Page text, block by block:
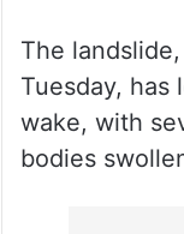
The
Tuesday,
wake, with
bodies